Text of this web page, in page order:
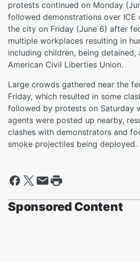
protests continued on Monday
followed demonstrations over ICE
the city on Friday (June 6) after
multiple workplaces resulting in
including children, being
American Civil Liberties Union.
Large crowds gathered near the
Friday, which resulted in some
followed by protests on Saturday
agents were posted up nearby,
clashes with demonstrators and
smoke projectiles being deployed.
Sponsored Content